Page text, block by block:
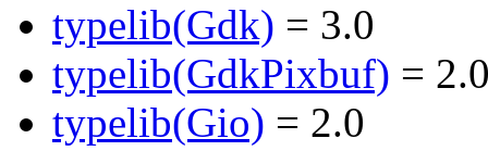
typelib(Gdk) = 3.0
typelib(GdkPixbuf) =
typelib(Gio) = 2.0